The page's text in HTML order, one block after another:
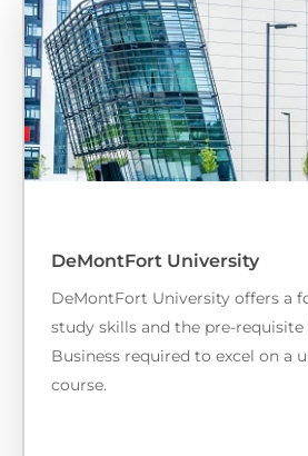
DeMontFort University
DeMontFort University offers a
study skills and the pre-
Business required to excel on a
course.